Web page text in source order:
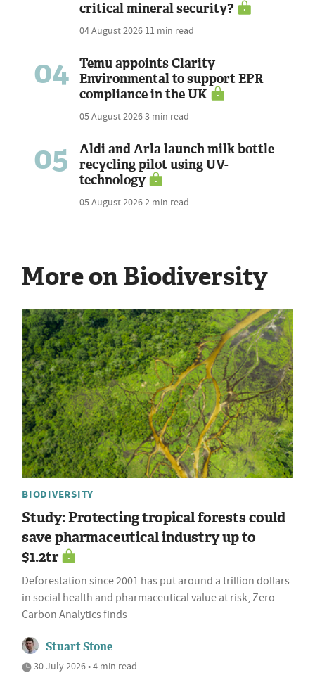
critical mineral security?
04 August 2026 11 min read
04
Temu appoints Clarity
Environmental to support EPR
compliance in the UK
05 August 20263 min read
05
Aldi and Arla launch milk bottle
recycling pilot using UV-
technology
05 August 20262 min read
More on Biodiversity
BIODIVERSITY
Study: Protecting tropical forests could
save pharmaceutical industry up to
$1.2tr
Deforestation since 2001 has put around a trillion dollars
in social health and pharmaceutical value at risk, Zero
Carbon Analytics finds
Stuart Stone
30 July 2026 • 4 min read